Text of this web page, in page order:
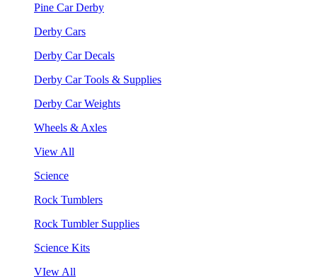
Pine Car Derby
Derby Cars
Derby Car Decals
Derby Car Tools & Supplies
Derby Car Weights
Wheels & Axles
View All
Science
Rock Tumblers
Rock Tumbler Supplies
Science Kits
VIew All